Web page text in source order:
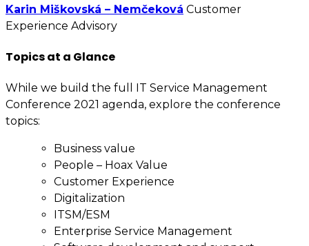
Karin Miškovská – Nemčeková Customer
Experience Advisory
Topics at a Glance
While we build the full IT Service Management
Conference 2021 agenda, explore the conference
topics:
Business value
People – Hoax Value
Customer Experience
Digitalization
ITSM/ESM
Enterprise Service Management